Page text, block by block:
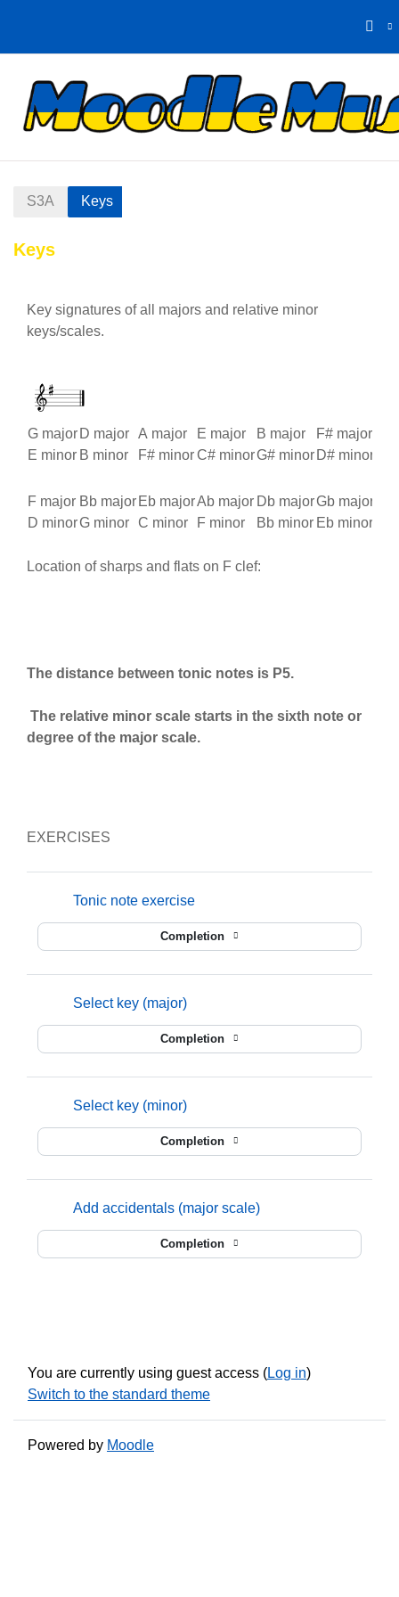
Home Calendar
S3A Keys
Keys
Section outline
Key signatures of all majors and relative minor
keys/scales.
G major
E minor
D major
B minor
A major
F# minor
E major
C# minor
B major
G# minor
F# major
D# minor
F major
D minor
Bb major
G minor
Eb major
C minor
Ab major
F minor
Db major
Bb minor
Gb major
Eb minor
Location of sharps and flats on F clef:
The distance between tonic notes is P5.
The relative minor scale starts in the sixth note or
degree of the major scale.
EXERCISES
Tonic note exercisemmusic
Completion
Select key (major)mmusic
Completion
Select key (minor)mmusic
Completion
Add accidentals (major scale)mmusic
Completion
You are currently using guest access (Log in)
Switch to the standard theme
Powered by Moodle